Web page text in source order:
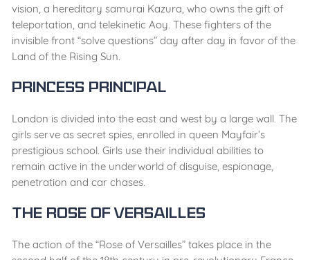
vision, a hereditary samurai Kazura, who owns the gift of
teleportation, and telekinetic Aoy. These fighters of the
invisible front “solve questions” day after day in favor of the
Land of the Rising Sun.
Princess Principal
London is divided into the east and west by a large wall. The
girls serve as secret spies, enrolled in queen Mayfair’s
prestigious school. Girls use their individual abilities to
remain active in the underworld of disguise, espionage,
penetration and car chases.
The Rose of Versailles
The action of the “Rose of Versailles” takes place in the